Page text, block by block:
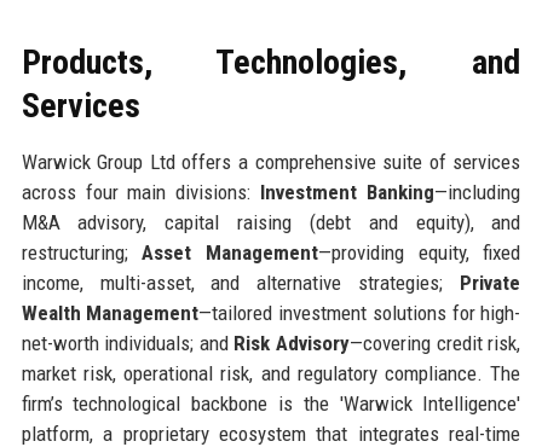
Products, Technologies, and
Services
Warwick Group Ltd offers a comprehensive suite of services
across four main divisions: Investment Banking—including
M&A advisory, capital raising (debt and equity), and
restructuring;Asset Management—providing equity, fixed
income, multi-asset, and alternative strategies; Private
Wealth Management—tailored investment solutions for high-
net-worth individuals; and Risk Advisory—covering credit risk,
market risk, operational risk, and regulatory compliance. The
firm’s technological backbone is the 'Warwick Intelligence'
platform, a proprietary ecosystem that integrates real-time